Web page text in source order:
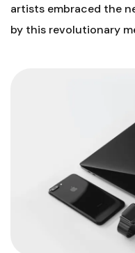
artists embraced the
by this revolutionary